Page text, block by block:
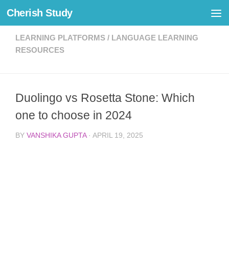
Skip to content
Cherish Study
LEARNING PLATFORMS / LANGUAGE LEARNING
RESOURCES
Duolingo vs Rosetta Stone: Which
one to choose in 2024
BY VANSHIKA GUPTA · APRIL 19, 2025